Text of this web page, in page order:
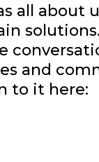
all
and
to it here: